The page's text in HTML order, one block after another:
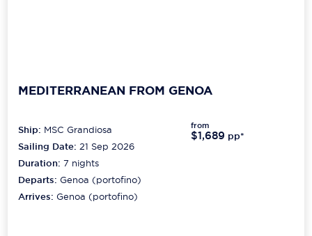
MEDITERRANEAN FROM GENOA
Ship: MSC Grandiosa
Sailing Date: 21 Sep 2026
Duration:7 nights
Departs:Genoa (portofino)
Arrives:Genoa (portofino)
from
$1,689 pp*